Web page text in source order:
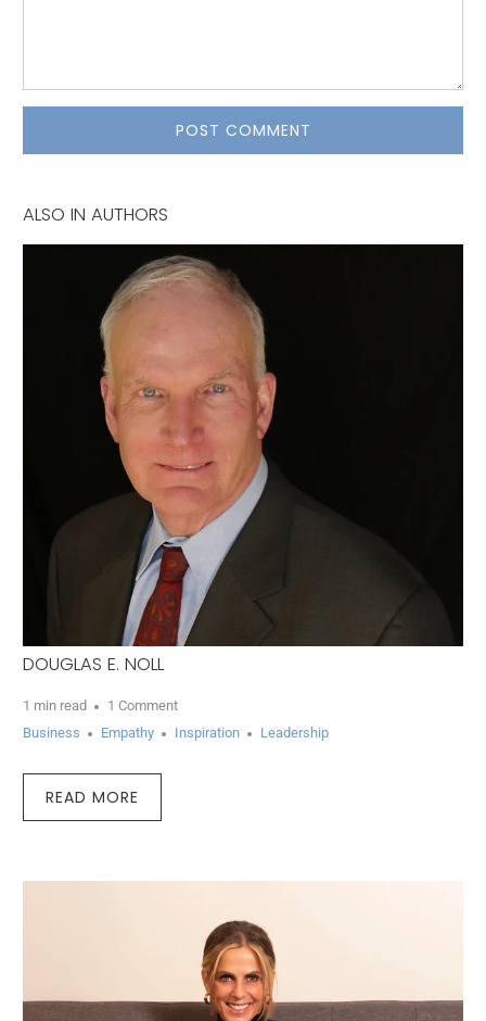
ALSO IN AUTHORS
DOUGLAS E. NOLL
1 min read
1 Comment
Business
Empathy Inspiration Leadership
READ MORE